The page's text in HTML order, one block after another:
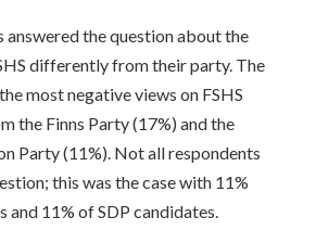
answered the question about the
differently from their party. The
most negative views on FSHS
the Finns Party (17%) and the
Party (11%). Not all respondents
this was the case with 11%
and 11% of SDP candidates.